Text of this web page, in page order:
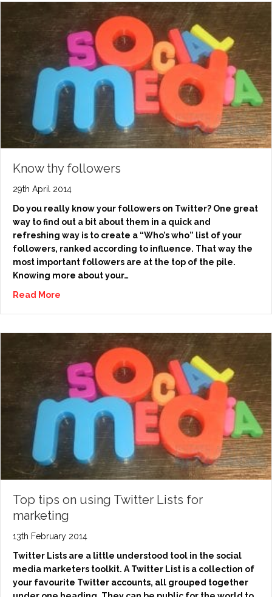
Know thy followers
29th April 2014
Do you really know your followers on Twitter? One great
way to find out a bit about them in a quick and
refreshing way is to create a “Who’s who” list of your
followers, ranked according to influence. That way the
most important followers are at the top of the pile.
Knowing more about your…
Read More
Top tips on using Twitter Lists for
marketing
13th February 2014
Twitter Lists are a little understood tool in the social
media marketers toolkit. A Twitter List is a collection of
your favourite Twitter accounts, all grouped together